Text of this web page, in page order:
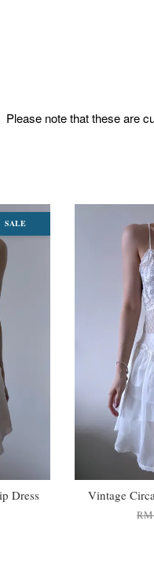
Please note that these are
SALE
Dress Vintage